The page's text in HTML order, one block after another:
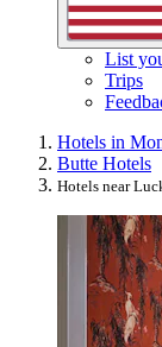
List
Trips
Hotels in
Butte Hotels
Hotels near